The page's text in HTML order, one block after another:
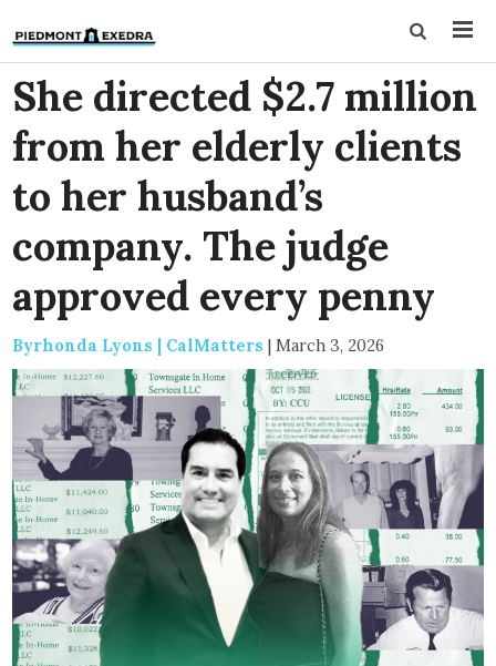
She directed $2.7 million
from her elderly clients
to her husband’s
company. The judge
approved every penny
Byrhonda Lyons | CalMatters | March 3, 2026